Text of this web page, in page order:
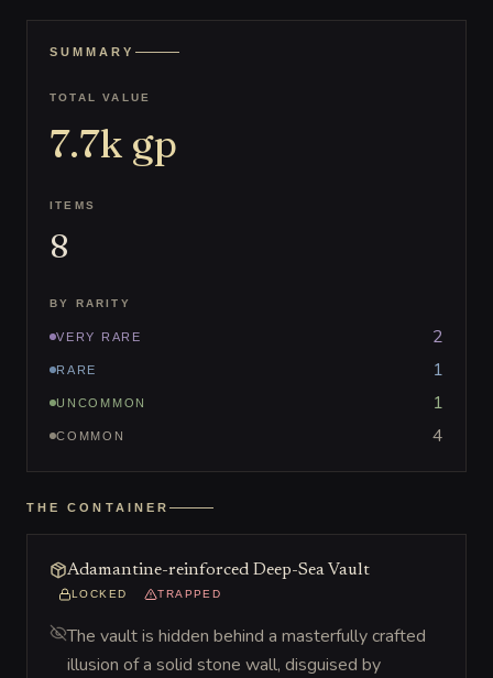
SUMMARY
TOTAL VALUE
7.7k gp
ITEMS
8
BY RARITY
VERY RARE 2
RARE 1
UNCOMMON 1
COMMON 4
THE CONTAINER
Adamantine-reinforced Deep-Sea Vault
LOCKED TRAPPED
The vault is hidden behind a masterfully crafted
illusion of a solid stone wall, disguised by